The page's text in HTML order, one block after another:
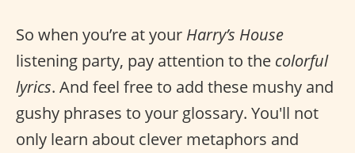
So when you’re at your Harry’s House
listening party, pay attention to the colorful
lyrics. And feel free to add these mushy and
gushy phrases to your glossary. You'll not
only learn about clever metaphors and